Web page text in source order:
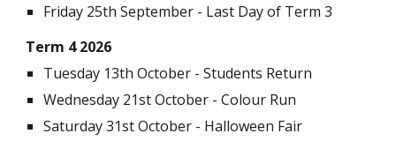
Friday 25th September - Last Day of Term 3
Term 4 2026
Tuesday 13th October - Students Return
Wednesday 21st October - Colour Run
Saturday 31st October - Halloween Fair